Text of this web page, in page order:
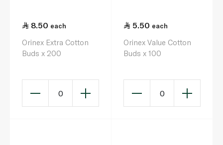
8.50 each
Orinex Extra Cotton
Buds x 200
0
5.50 each
Orinex Value Cotton
Buds x 100
0